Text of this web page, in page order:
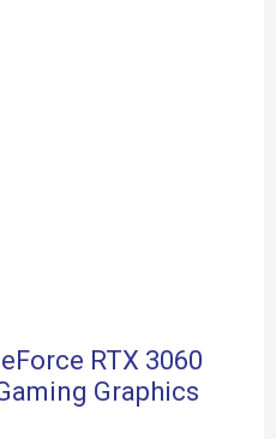
RTX 3060
Graphics